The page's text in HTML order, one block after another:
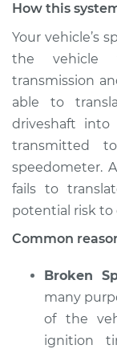
Range
Service
Estimate
Shop/
2017 Land
V6-3.0L Turbo
Service type
How this
Your vehicle’s
the vehicle
transmission
able to
driveshaft
transmitted
speedometer.
fails to
potential risk to
Common
Broken
many
of the
ignition